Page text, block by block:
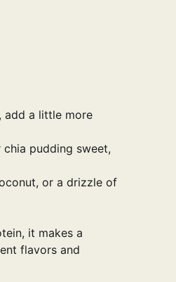
add a little more
pudding sweet,
or a drizzle of
it makes a
flavors and